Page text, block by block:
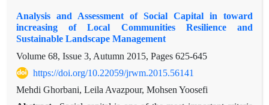
Analysis and Assessment of Social Capital in toward
increasing of Local Communities Resilience and
Sustainable Landscape Management
Volume 68, Issue 3, Autumn 2015, Pages 625-645
https://doi.org/10.22059/jrwm.2015.56141
Mehdi Ghorbani, Leila Avazpour, Mohsen Yoosefi